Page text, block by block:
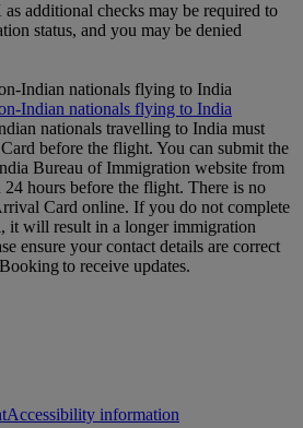
additional checks may be required to
status, and you may be denied
Indian nationals flying to India
Indian nationals flying to India
nationals travelling to India must
before the flight. You can submit the
Bureau of Immigration website from
24 hours before the flight. There is no
Card online. If you do not complete
it will result in a longer immigration
ensure your contact details are correct
to receive updates.
Accessibility information